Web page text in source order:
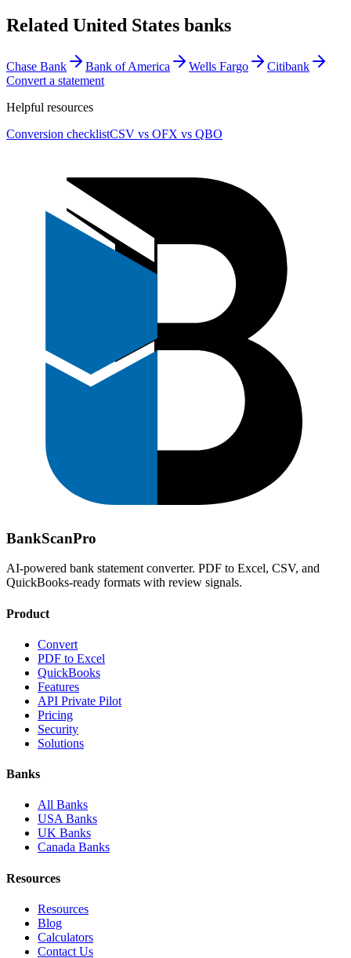
Related United States banks
Chase Bank Bank of America Wells Fargo
Citibank
Convert a statement
Helpful resources
Conversion checklistCSV vs OFX vs QBO
BankScanPro
AI-powered bank statement converter. PDF to Excel, CSV, and
QuickBooks-ready formats with review signals.
Product
Convert
PDF to Excel
QuickBooks
Features
API Private Pilot
Pricing
Security
Solutions
Banks
All Banks
USA Banks
UK Banks
Canada Banks
Resources
Resources
Blog
Calculators
Contact Us